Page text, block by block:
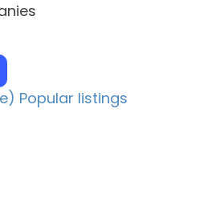
Popular listings